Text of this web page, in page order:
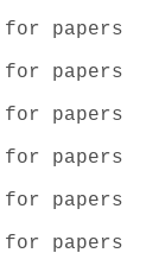
for papers
for papers
for papers
for papers
for papers
for papers